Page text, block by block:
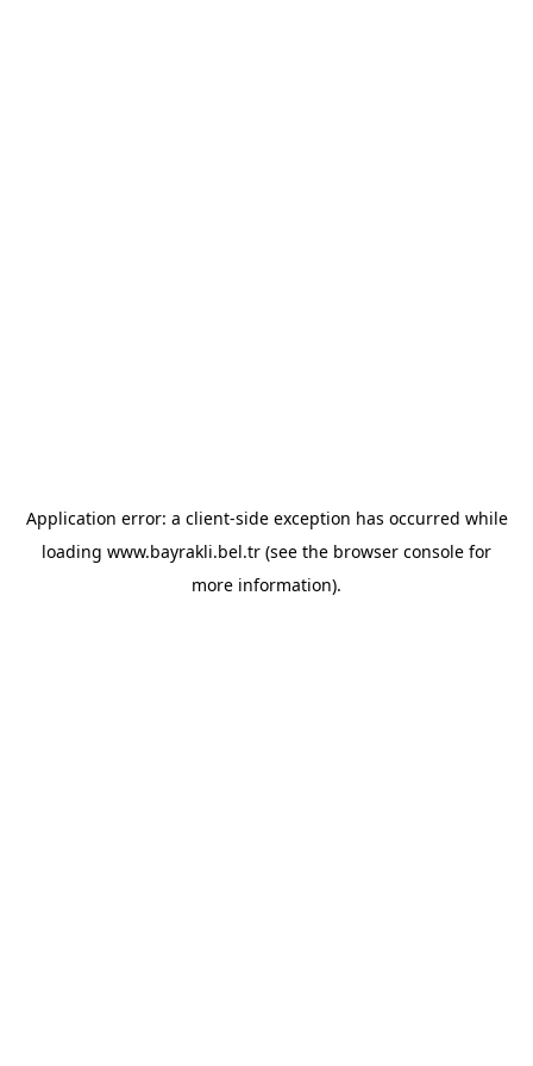
Application error: a client-side exception has occurred while
loading www.bayrakli.bel.tr (see the browser console for
more information).